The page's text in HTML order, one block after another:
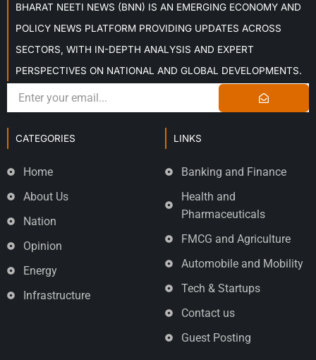
BHARAT NEETI NEWS (BNN) IS AN EMERGING ECONOMY AND
POLICY NEWS PLATFORM PROVIDING UPDATES ACROSS
SECTORS, WITH IN-DEPTH ANALYSIS AND EXPERT
PERSPECTIVES ON NATIONAL AND GLOBAL DEVELOPMENTS.
CATEGORIES
Home
About Us
Nation
Opinion
Energy
Infrastructure
LINKS
Banking and Finance
Health and
Pharmaceuticals
FMCG and Agriculture
Automobile and Mobility
Tech & Startups
Contact us
Guest Posting